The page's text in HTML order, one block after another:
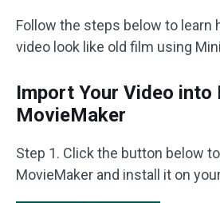
Follow the steps below to learn
video look like old film using
Import Your Video into
MovieMaker
Step 1. Click the button below
MovieMaker and install it on